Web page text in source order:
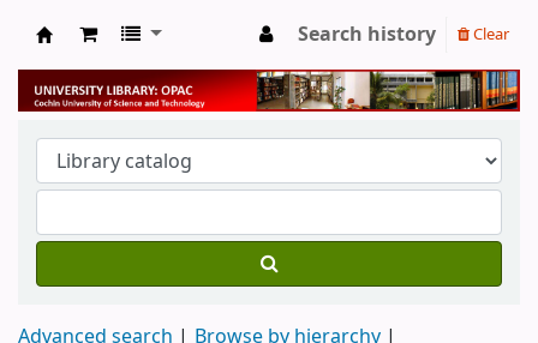
University Library
Search history Clear
Advanced search
Browse by hierarchy